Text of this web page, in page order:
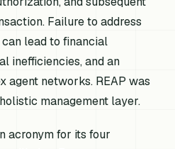
Failure to address
lead to financial
inefficiencies, and an
agent networks. REAP was
management layer.
acronym for its four